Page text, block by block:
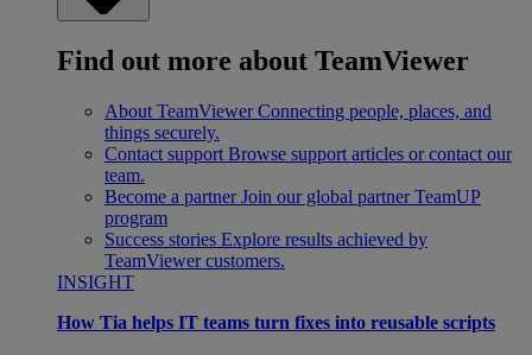
Find out more about TeamViewer
About TeamViewer Connecting people, places, and
things securely.
Contact support Browse support articles or contact our
team.
Become a partner Join our global partner TeamUP
program
Success stories Explore results achieved by
TeamViewer customers.
INSIGHT
How Tia helps IT teams turn fixes into reusable scripts